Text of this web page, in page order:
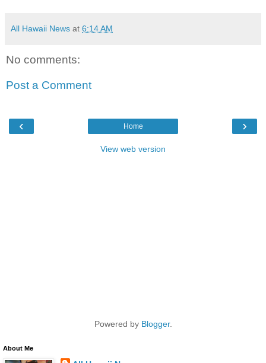
All Hawaii News at 6:14 AM
No comments:
Post a Comment
‹ ›
Home
View web version
Powered by Blogger.
About Me